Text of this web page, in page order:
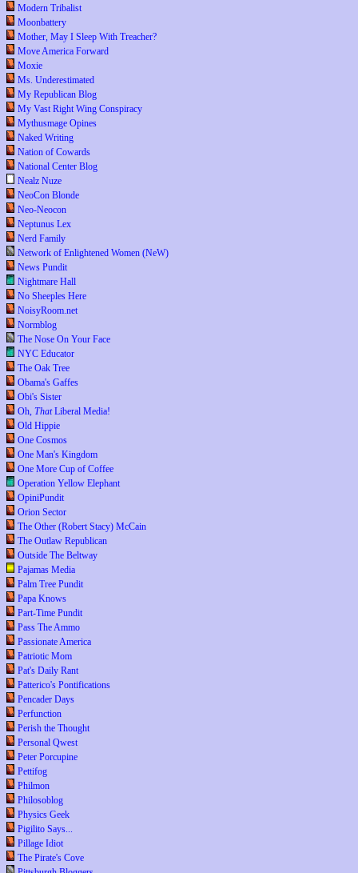
Modern Tribalist
Moonbattery
Mother, May I Sleep With Treacher?
Move America Forward
Moxie
Ms. Underestimated
My Republican Blog
My Vast Right Wing Conspiracy
Mythusmage Opines
Naked Writing
Nation of Cowards
National Center Blog
Nealz Nuze
NeoCon Blonde
Neo-Neocon
Neptunus Lex
Nerd Family
Network of Enlightened Women (NeW)
News Pundit
Nightmare Hall
No Sheeples Here
NoisyRoom.net
Normblog
The Nose On Your Face
NYC Educator
The Oak Tree
Obama's Gaffes
Obi's Sister
Oh, ThatLiberal Media!
Old Hippie
One Cosmos
One Man's Kingdom
One More Cup of Coffee
Operation Yellow Elephant
OpiniPundit
Orion Sector
The Other (Robert Stacy) McCain
The Outlaw Republican
Outside The Beltway
Pajamas Media
Palm Tree Pundit
Papa Knows
Part-Time Pundit
Pass The Ammo
Passionate America
Patriotic Mom
Pat's Daily Rant
Patterico's Pontifications
Pencader Days
Perfunction
Perish the Thought
Personal Qwest
Peter Porcupine
Pettifog
Philmon
Philosoblog
Physics Geek
Pigilito Says...
Pillage Idiot
The Pirate's Cove